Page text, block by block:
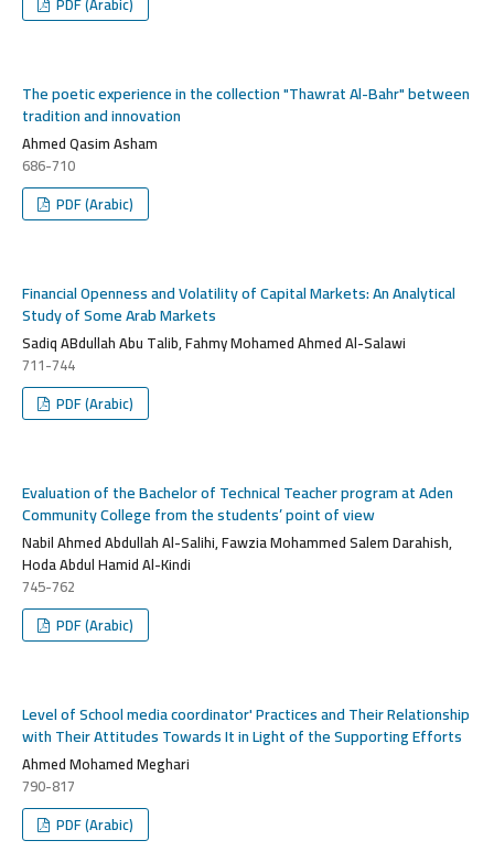
The poetic experience in the collection "Thawrat Al-Bahr" between
tradition and innovation
Ahmed Qasim Asham
686-710
PDF (Arabic)
Financial Openness and Volatility of Capital Markets: An Analytical
Study of Some Arab Markets
Sadiq ABdullah Abu Talib, Fahmy Mohamed Ahmed Al-Salawi
711-744
PDF (Arabic)
Evaluation of the Bachelor of Technical Teacher program at Aden
Community College from the students’ point of view
Nabil Ahmed Abdullah Al-Salihi, Fawzia Mohammed Salem Darahish,
Hoda Abdul Hamid Al-Kindi
745-762
PDF (Arabic)
Level of School media coordinator' Practices and Their Relationship
with Their Attitudes Towards It in Light of the Supporting Efforts
Ahmed Mohamed Meghari
790-817
PDF (Arabic)